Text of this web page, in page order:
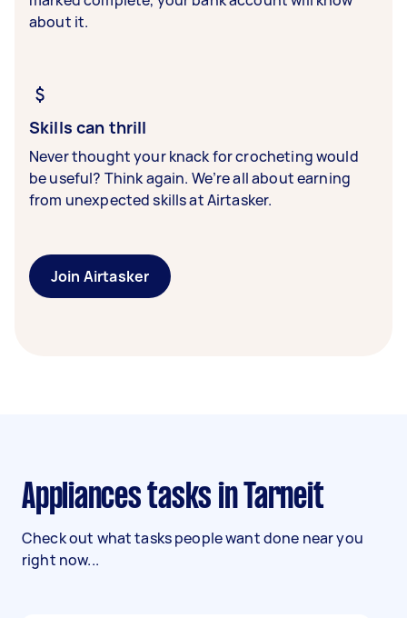
about it.
Skills can thrill
Never thought your knack for crocheting would
be useful? Think again. We’re all about earning
from unexpected skills at Airtasker.
Join Airtasker
Appliances tasks in Tarneit
Check out what tasks people want done near you
right now...